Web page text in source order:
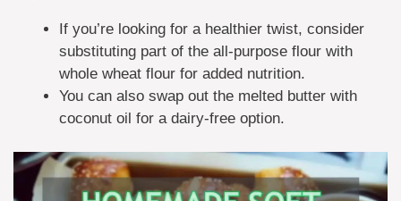
If you’re looking for a healthier twist, consider
substituting part of the all-purpose flour with
whole wheat flour for added nutrition.
You can also swap out the melted butter with
coconut oil for a dairy-free option.